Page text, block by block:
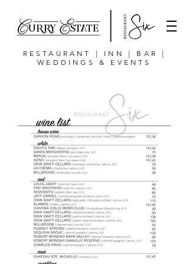
RESTAURANT | INN | BAR |
WEDDINGS & EVENTS